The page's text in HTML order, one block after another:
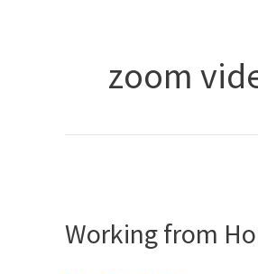
zoom
Working from
Home: